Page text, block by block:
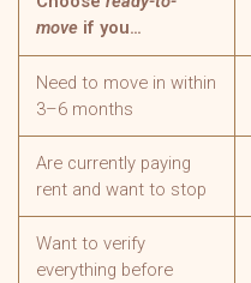
move if you…
Need to move in within
3–6 months
Are currently paying
rent and want to stop
Want to verify
everything before